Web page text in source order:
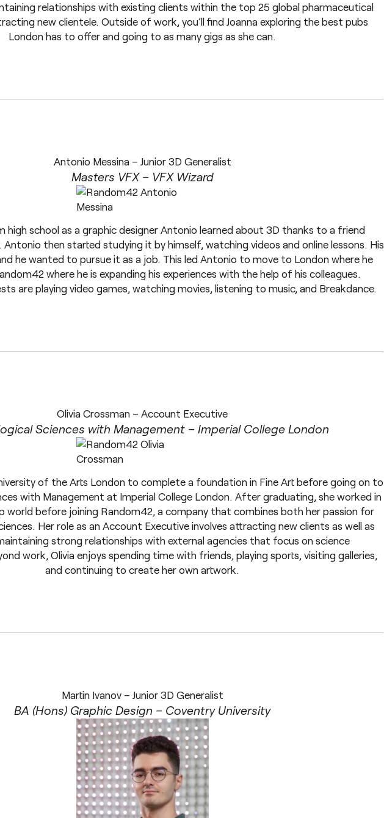
relationships with existing clients within the top 25 global pharmaceutical
new clientele. Outside of work, you’ll find Joanna exploring the best pubs
London has to offer and going to as many gigs as she can.
Antonio Messina – Junior 3D Generalist
Masters VFX – VFX Wizard
school as a graphic designer Antonio learned about 3D thanks to a friend
then started studying it by himself, watching videos and online lessons. His
he wanted to pursue it as a job. This led Antonio to move to London where he
where he is expanding his experiences with the help of his colleagues.
are playing video games, watching movies, listening to music, and Breakdance.
Olivia Crossman – Account Executive
Sciences with Management – Imperial College London
of the Arts London to complete a foundation in Fine Art before going on to
with Management at Imperial College London. After graduating, she worked in
world before joining Random42, a company that combines both her passion for
Her role as an Account Executive involves attracting new clients as well as
strong relationships with external agencies that focus on science
work, Olivia enjoys spending time with friends, playing sports, visiting galleries,
and continuing to create her own artwork.
Martin Ivanov – Junior 3D Generalist
BA (Hons) Graphic Design – Coventry University